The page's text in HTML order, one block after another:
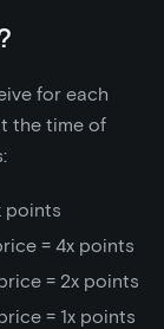
for each
the time of
points
= 4x points
= 2x points
= 1x points